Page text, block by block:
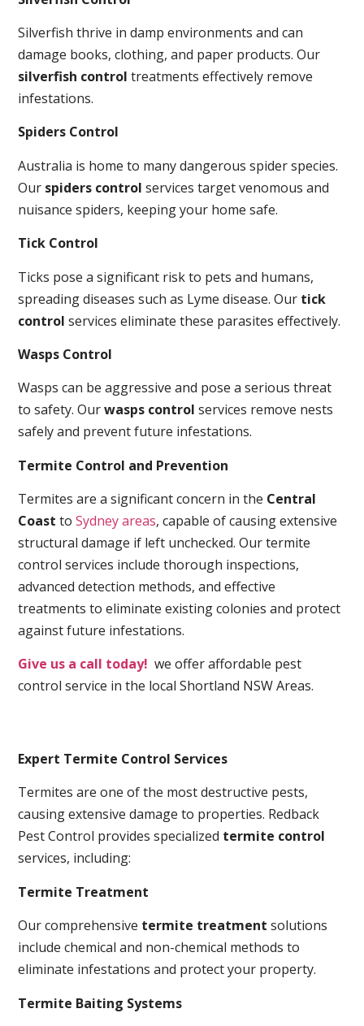
Silverfish thrive in damp environments and can
damage books, clothing, and paper products. Our
silverfish control treatments effectively remove
infestations.
Spiders Control
Australia is home to many dangerous spider species.
Our spiders control services target venomous and
nuisance spiders, keeping your home safe.
Tick Control
Ticks pose a significant risk to pets and humans,
spreading diseases such as Lyme disease. Our tick
control services eliminate these parasites effectively.
Wasps Control
Wasps can be aggressive and pose a serious threat
to safety. Ourwasps control services remove nests
safely and prevent future infestations.
Termite Control and Prevention
Termites are a significant concern in the Central
CoasttoSydney areas, capable of causing extensive
structural damage if left unchecked. Our termite
control services include thorough inspections,
advanced detection methods, and effective
treatments to eliminate existing colonies and protect
against future infestations.
Give us a call today! we offer affordable pest
control service in the local Shortland NSW Areas.
Expert Termite Control Services
Termites are one of the most destructive pests,
causing extensive damage to properties. Redback
Pest Control provides specialized termite control
services, including:
Termite Treatment
Our comprehensive termite treatment solutions
include chemical and non-chemical methods to
eliminate infestations and protect your property.
Termite Baiting Systems